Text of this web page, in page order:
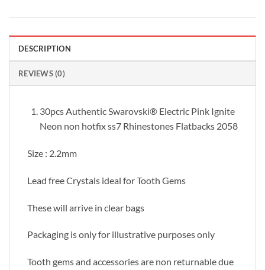
DESCRIPTION
REVIEWS (0)
30pcs Authentic Swarovski® Electric Pink Ignite
Neon non hotfix ss7 Rhinestones Flatbacks 2058
Size : 2.2mm
Lead free Crystals ideal for Tooth Gems
These will arrive in clear bags
Packaging is only for illustrative purposes only
Tooth gems and accessories are non returnable due